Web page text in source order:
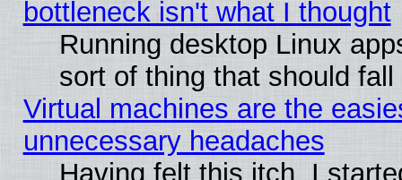
bottleneck isn't what I thought
Running desktop Linux
sort of thing that should
Virtual machines are the
unnecessary headaches
Having felt this itch, I